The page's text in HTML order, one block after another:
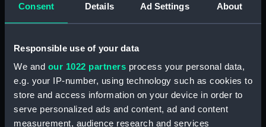
Consent Details Ad Settings About
Responsible use of your data
We and our 1022 partners process your personal data,
e.g. your IP-number, using technology such as cookies to
store and access information on your device in order to
serve personalized ads and content, ad and content
measurement, audience research and services
figures on the shore (Print)
(PAI2948)
Vaisseau Sous la Machine a
Mr Henry Greathead's Life Boat
going out to assist a Ship in
distress (Print) (PAI2950)
Capture of the Liguria, Augt 7th